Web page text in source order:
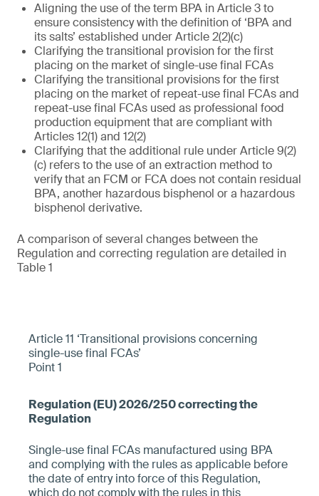
Aligning the use of the term BPA in Article 3 to
ensure consistency with the definition of ‘BPA and
its salts’ established under Article 2(2)(c)
Clarifying the transitional provision for the first
placing on the market of single-use final FCAs
Clarifying the transitional provisions for the first
placing on the market of repeat-use final FCAs and
repeat-use final FCAs used as professional food
production equipment that are compliant with
Articles 12(1) and 12(2)
Clarifying that the additional rule under Article 9(2)
(c) refers to the use of an extraction method to
verify that an FCM or FCA does not contain residual
BPA, another hazardous bisphenol or a hazardous
bisphenol derivative.
A comparison of several changes between the
Regulation and correcting regulation are detailed in
Table 1
Article 11 ‘Transitional provisions concerning
single-use final FCAs’
Point 1
Single-use final FCAs manufactured using BPA
and complying with the rules as applicable before
the date of entry into force of this Regulation,
which do not comply with the rules in this